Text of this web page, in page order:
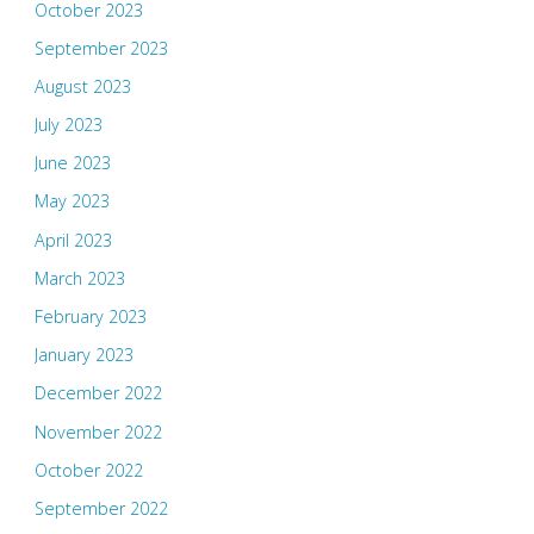
October 2023
September 2023
August 2023
July 2023
June 2023
May 2023
April 2023
March 2023
February 2023
January 2023
December 2022
November 2022
October 2022
September 2022